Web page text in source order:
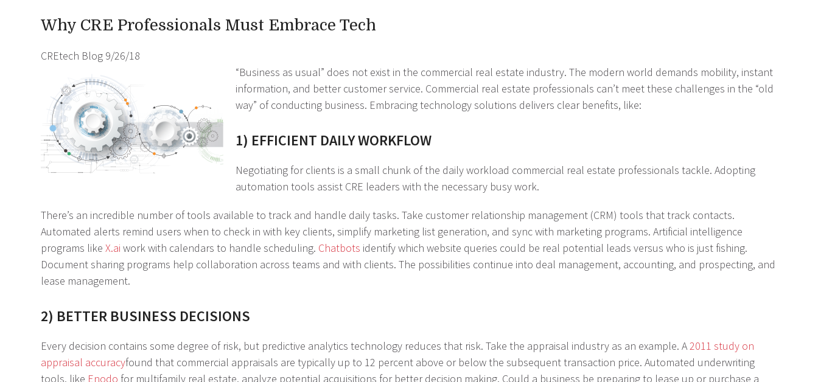
Why CRE Professionals Must Embrace Tech
CREtech Blog 9/26/18
“Business as usual” does not exist in the commercial real estate industry. The modern world demands mobility, instant
information, and better customer service. Commercial real estate professionals can’t meet these challenges in the “old
way” of conducting business. Embracing technology solutions delivers clear benefits, like:
1) EFFICIENT DAILY WORKFLOW
Negotiating for clients is a small chunk of the daily workload commercial real estate professionals tackle. Adopting
automation tools assist CRE leaders with the necessary busy work.
There’s an incredible number of tools available to track and handle daily tasks. Take customer relationship management (CRM) tools that track contacts.
Automated alerts remind users when to check in with key clients, simplify marketing list generation, and sync with marketing programs. Artificial intelligence
programs likeX.aiwork with calendars to handle scheduling. Chatbots identify which website queries could be real potential leads versus who is just fishing.
Document sharing programs help collaboration across teams and with clients. The possibilities continue into deal management, accounting, and prospecting, and
lease management.
2) BETTER BUSINESS DECISIONS
Every decision contains some degree of risk, but predictive analytics technology reduces that risk. Take the appraisal industry as an example. A2011 study on
appraisal accuracyfound that commercial appraisals are typically up to 12 percent above or below the subsequent transaction price. Automated underwriting
tools, like Enodo for multifamily real estate, analyze potential acquisitions for better decision making. Could a business be preparing to lease up or purchase a